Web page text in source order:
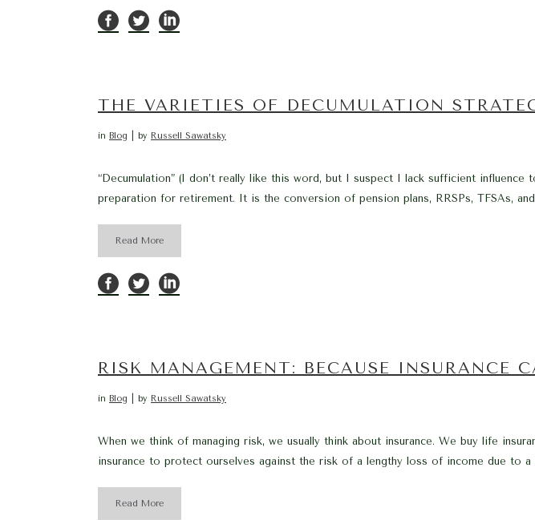
THE VARIETIES OF DECUMULATION
in Blog by Russell Sawatsky
“Decumulation” (I don’t really like this word, but I suspect I lack sufficient
preparation for retirement. It is the conversion of pension plans, RRSPs, TFSAs,
Read More
RISK MANAGEMENT: BECAUSE INSURANCE
in Blog by Russell Sawatsky
When we think of managing risk, we usually think about insurance. We buy life
insurance to protect ourselves against the risk of a lengthy loss of income due to a
Read More